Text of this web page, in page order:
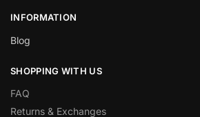
INFORMATION
Blog
SHOPPING WITH US
FAQ
Returns & Exchanges